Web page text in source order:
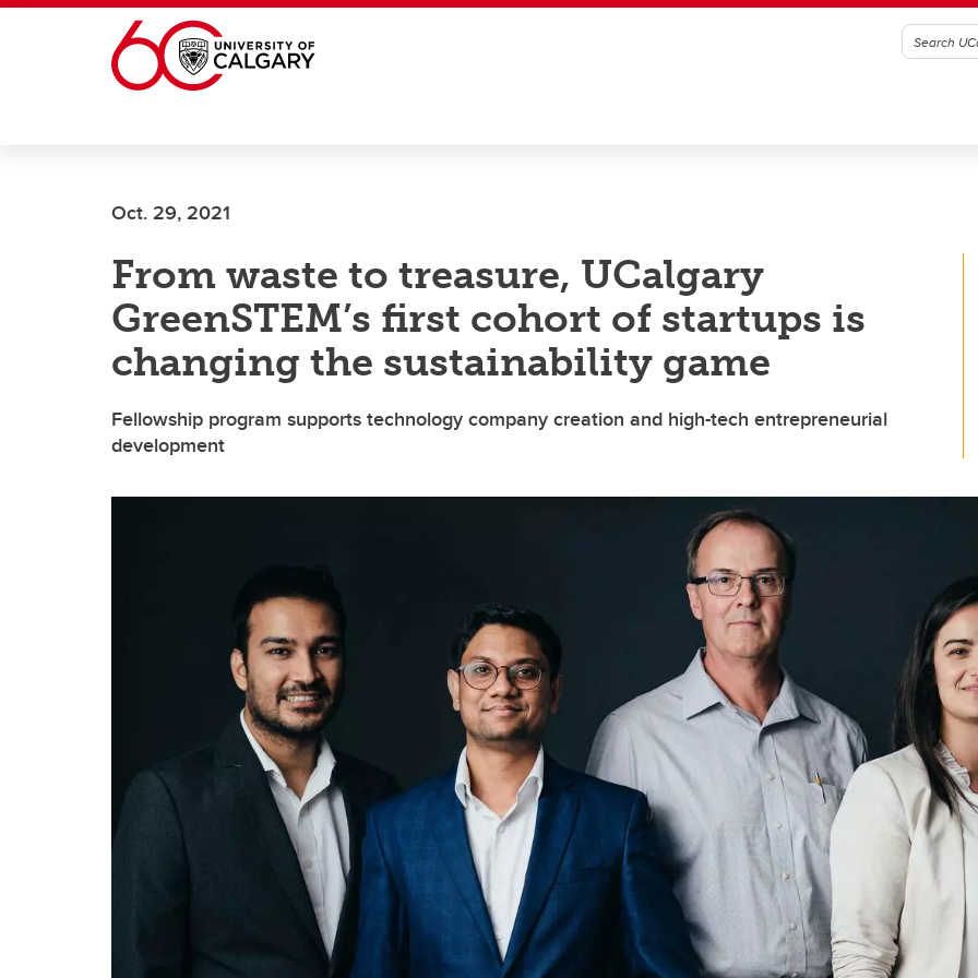
Skip to main content
Oct. 29, 2021
From waste to treasure, UCalgary
GreenSTEM’s first cohort of startups is
changing the sustainability game
Fellowship program supports technology company creation and high-tech entrepreneurial
development